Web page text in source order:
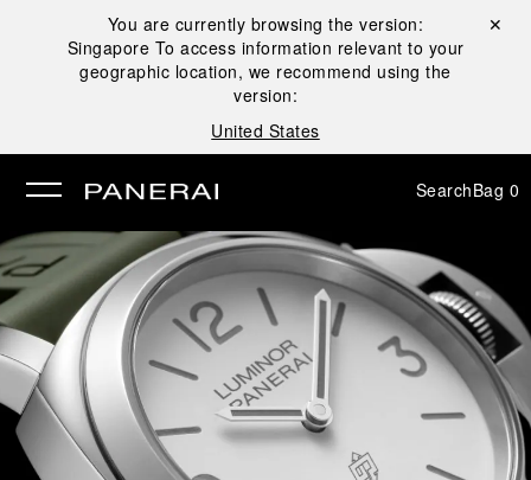
You are currently browsing the version:
Singapore To access information relevant to your
geographic location, we recommend using the
version:
United States
Close ✕
SearchBag 0